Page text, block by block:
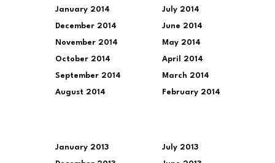
January 2014
December 2014
November 2014
October 2014
September 2014
August 2014
July 2014
June 2014
May 2014
April 2014
March 2014
February 2014
January 2013 July 2013